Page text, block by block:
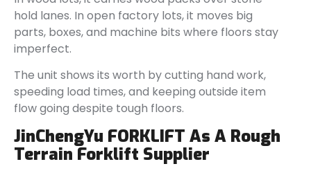
hold lanes. In open factory lots, it moves big
parts, boxes, and machine bits where floors stay
imperfect.
The unit shows its worth by cutting hand work,
speeding load times, and keeping outside item
flow going despite tough floors.
JinChengYu FORKLIFT As A Rough
Terrain Forklift Supplier